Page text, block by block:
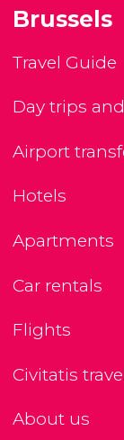
Brussels
Travel Guide
Day trips
Airport
Hotels
Apartments
Car rentals
Flights
Civitatis
About us